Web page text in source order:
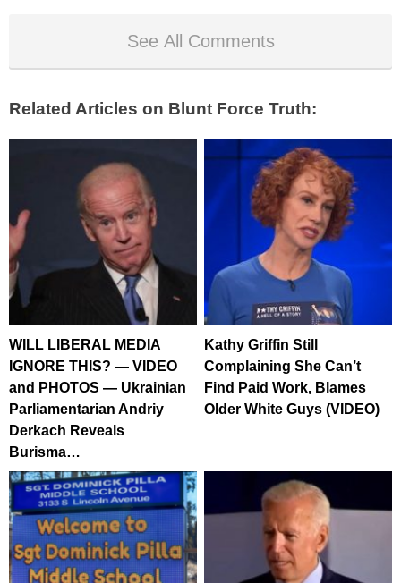
See All Comments
Related Articles on Blunt Force Truth:
WILL LIBERAL MEDIA
IGNORE THIS? — VIDEO
and PHOTOS — Ukrainian
Parliamentarian Andriy
Derkach Reveals
Burisma…
Kathy Griffin Still
Complaining She Can’t
Find Paid Work, Blames
Older White Guys (VIDEO)